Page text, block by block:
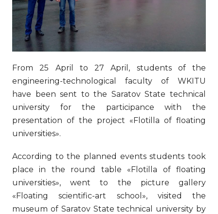
From 25 April to 27 April, students of the
engineering-technological faculty of WKITU
have been sent to the Saratov State technical
university for the participance with the
presentation of the project «Flotilla of floating
universities».
According to the planned events students took
place in the round table «Flotilla of floating
universities», went to the picture gallery
«Floating scientific-art school», visited the
museum of Saratov State technical university by